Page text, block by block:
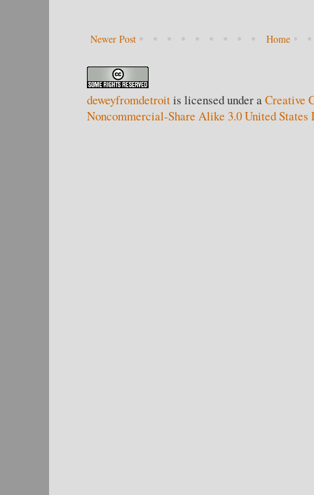
Newer Post Home
deweyfromdetroitis licensed under aCreative
Noncommercial-Share Alike 3.0 United States